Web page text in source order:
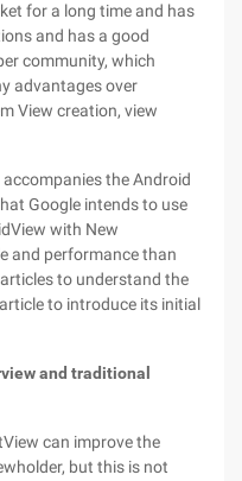
for a long time and has
and has a good
community, which
advantages over
View creation, view
the Android
Google intends to use
with New
and performance than
to understand the
to introduce its initial
and traditional
can improve the
but this is not